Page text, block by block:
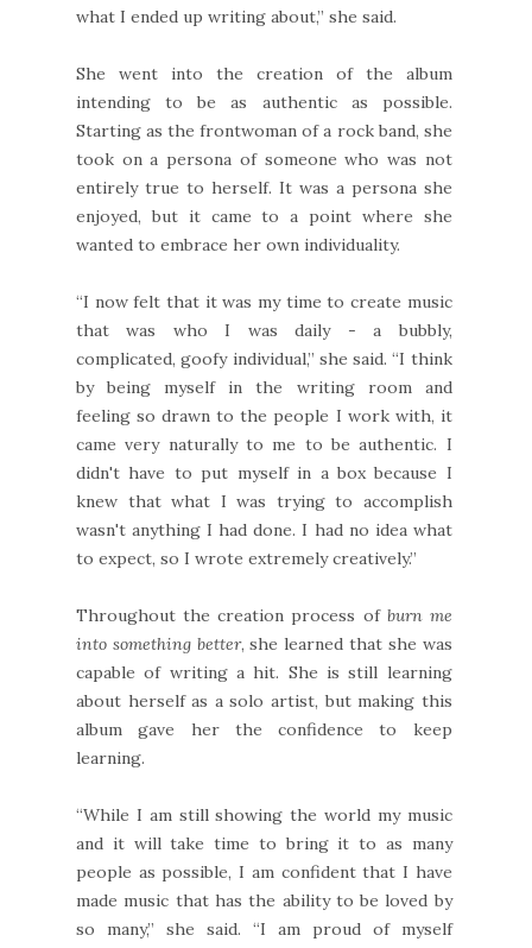
what I ended up writing about,” she said.
She went into the creation of the album
intending to be as authentic as possible.
Starting as the frontwoman of a rock band, she
took on a persona of someone who was not
entirely true to herself. It was a persona she
enjoyed, but it came to a point where she
wanted to embrace her own individuality.
“I now felt that it was my time to create music
that was who I was daily - a bubbly,
complicated, goofy individual,” she said. “I think
by being myself in the writing room and
feeling so drawn to the people I work with, it
came very naturally to me to be authentic. I
didn't have to put myself in a box because I
knew that what I was trying to accomplish
wasn't anything I had done. I had no idea what
to expect, so I wrote extremely creatively.”
Throughout the creation process of burn me
into something better, she learned that she was
capable of writing a hit. She is still learning
about herself as a solo artist, but making this
album gave her the confidence to keep
learning.
“While I am still showing the world my music
and it will take time to bring it to as many
people as possible, I am confident that I have
made music that has the ability to be loved by
so many,” she said. “I am proud of myself